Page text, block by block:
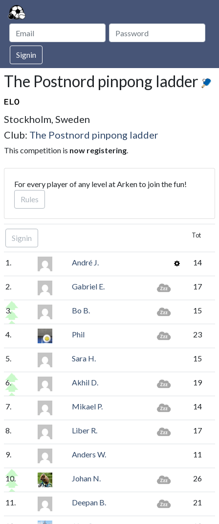
Signin
The Postnord pinpong ladder
Stockholm, Sweden
Club: The Postnord pinpong ladder
This competition is now registering.
For every player of any level at Arken to join the fun!
Rules
Signin Tot
1. André J. 14
2. Gabriel E. 17
3. Bo B. 15
4. Phil 23
5. Sara H. 15
6. Akhil D. 19
7. Mikael P. 14
8. Liber R. 17
9. Anders W. 11
10. Johan N. 26
11. Deepan B. 21